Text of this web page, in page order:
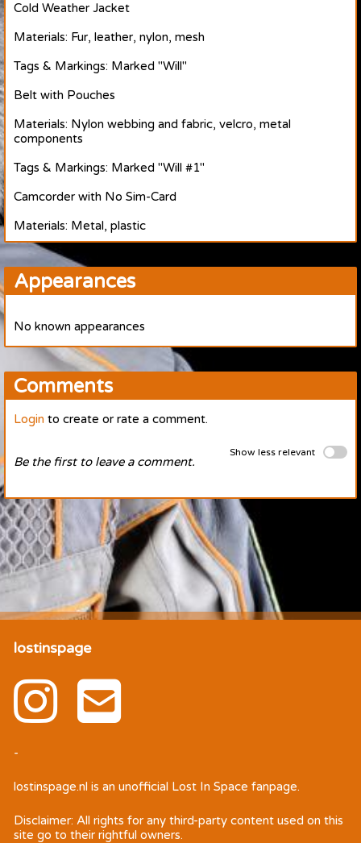
Cold Weather Jacket
Materials: Fur, leather, nylon, mesh
Tags & Markings: Marked "Will"
Belt with Pouches
Materials: Nylon webbing and fabric, velcro, metal
components
Tags & Markings: Marked "Will #1"
Camcorder with No Sim-Card
Materials: Metal, plastic
Appearances
No known appearances
Comments
Login to create or rate a comment.
Show less relevant
Be the first to leave a comment.
lostinspage
-
lostinspage.nl is an unofficial Lost In Space fanpage.
Disclaimer: All rights for any third-party content used on this
site go to their rightful owners.